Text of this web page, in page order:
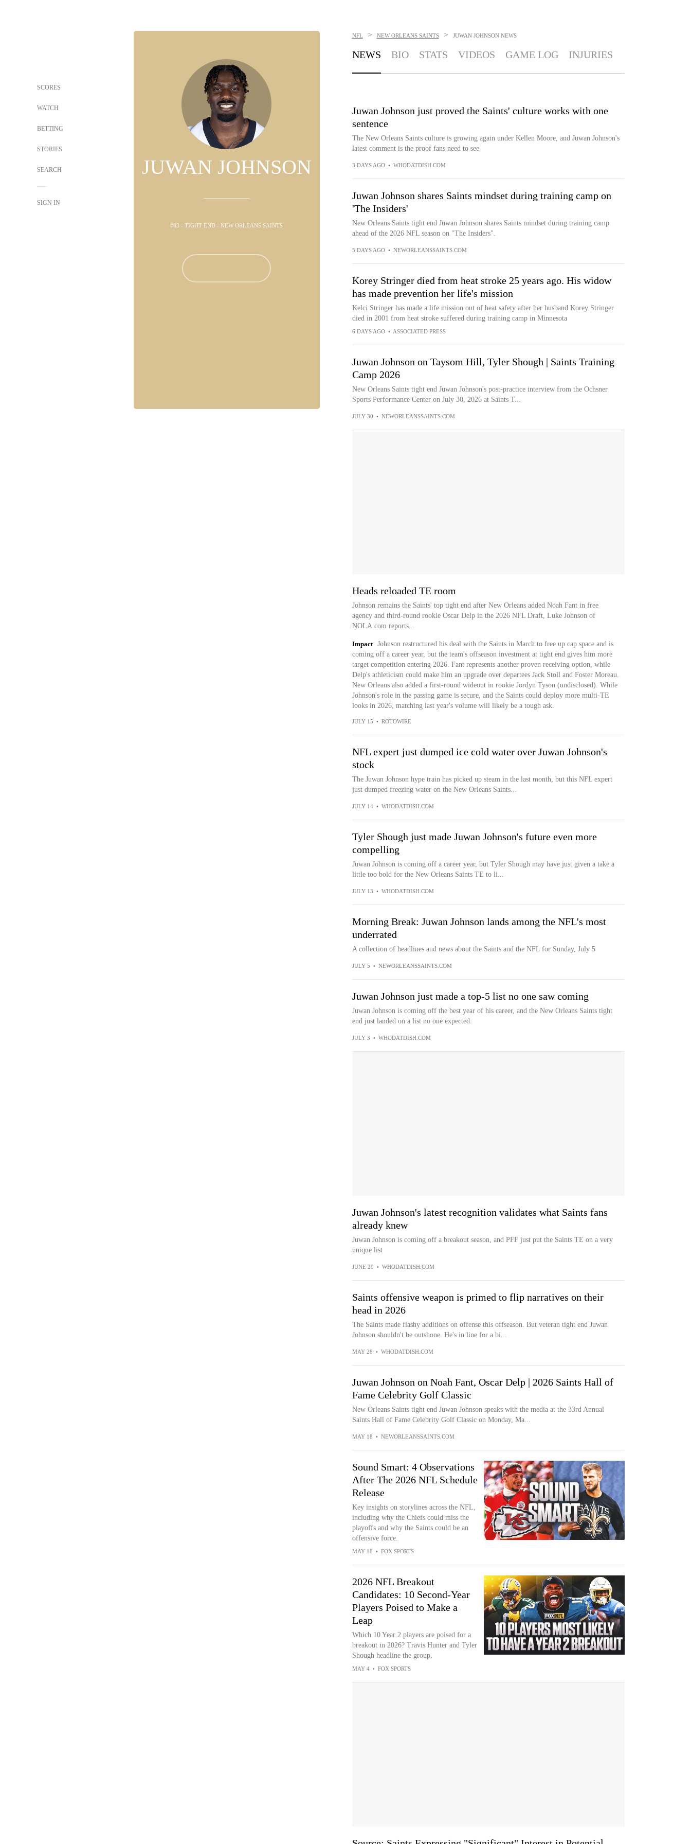
SCORES
WATCH
BETTING
STORIES
SEARCH
SIGN IN
JUWAN JOHNSON
#83 - TIGHT END - NEW ORLEANS SAINTS
NFL > NEW ORLEANS SAINTS > JUWAN JOHNSON NEWS
NEWS BIO STATS VIDEOS GAME LOG INJURIES
Juwan Johnson just proved the Saints' culture works with one
sentence
The New Orleans Saints culture is growing again under Kellen Moore, and Juwan Johnson's
latest comment is the proof fans need to see
3 DAYS AGO • WHODATDISH.COM
Juwan Johnson shares Saints mindset during training camp on
'The Insiders'
New Orleans Saints tight end Juwan Johnson shares Saints mindset during training camp
ahead of the 2026 NFL season on "The Insiders".
5 DAYS AGO • NEWORLEANSSAINTS.COM
Korey Stringer died from heat stroke 25 years ago. His widow
has made prevention her life's mission
Kelci Stringer has made a life mission out of heat safety after her husband Korey Stringer
died in 2001 from heat stroke suffered during training camp in Minnesota
6 DAYS AGO • ASSOCIATED PRESS
Juwan Johnson on Taysom Hill, Tyler Shough | Saints Training
Camp 2026
New Orleans Saints tight end Juwan Johnson's post-practice interview from the Ochsner
Sports Performance Center on July 30, 2026 at Saints T...
JULY 30 • NEWORLEANSSAINTS.COM
Heads reloaded TE room
Johnson remains the Saints' top tight end after New Orleans added Noah Fant in free
agency and third-round rookie Oscar Delp in the 2026 NFL Draft, Luke Johnson of
NOLA.com reports...
Impact
Johnson restructured his deal with the Saints in March to free up cap space and is
coming off a career year, but the team's offseason investment at tight end gives him more
target competition entering 2026. Fant represents another proven receiving option, while
Delp's athleticism could make him an upgrade over departees Jack Stoll and Foster Moreau.
New Orleans also added a first-round wideout in rookie Jordyn Tyson (undisclosed). While
Johnson's role in the passing game is secure, and the Saints could deploy more multi-TE
looks in 2026, matching last year's volume will likely be a tough ask.
JULY 15 • ROTOWIRE
NFL expert just dumped ice cold water over Juwan Johnson's
stock
The Juwan Johnson hype train has picked up steam in the last month, but this NFL expert
just dumped freezing water on the New Orleans Saints...
JULY 14 • WHODATDISH.COM
Tyler Shough just made Juwan Johnson's future even more
compelling
Juwan Johnson is coming off a career year, but Tyler Shough may have just given a take a
little too bold for the New Orleans Saints TE to li...
JULY 13 • WHODATDISH.COM
Morning Break: Juwan Johnson lands among the NFL's most
underrated
A collection of headlines and news about the Saints and the NFL for Sunday, July 5
JULY 5 • NEWORLEANSSAINTS.COM
Juwan Johnson just made a top-5 list no one saw coming
Juwan Johnson is coming off the best year of his career, and the New Orleans Saints tight
end just landed on a list no one expected.
JULY 3 • WHODATDISH.COM
Juwan Johnson's latest recognition validates what Saints fans
already knew
Juwan Johnson is coming off a breakout season, and PFF just put the Saints TE on a very
unique list
JUNE 29 • WHODATDISH.COM
Saints offensive weapon is primed to flip narratives on their
head in 2026
The Saints made flashy additions on offense this offseason. But veteran tight end Juwan
Johnson shouldn't be outshone. He's in line for a bi...
MAY 28 • WHODATDISH.COM
Juwan Johnson on Noah Fant, Oscar Delp | 2026 Saints Hall of
Fame Celebrity Golf Classic
New Orleans Saints tight end Juwan Johnson speaks with the media at the 33rd Annual
Saints Hall of Fame Celebrity Golf Classic on Monday, Ma...
MAY 18 • NEWORLEANSSAINTS.COM
Sound Smart: 4 Observations
After The 2026 NFL Schedule
Release
Key insights on storylines across the NFL,
including why the Chiefs could miss the
playoffs and why the Saints could be an
offensive force.
MAY 18 • FOX SPORTS
2026 NFL Breakout
Candidates: 10 Second-Year
Players Poised to Make a
Leap
Which 10 Year 2 players are poised for a
breakout in 2026? Travis Hunter and Tyler
Shough headline the group.
MAY 4 • FOX SPORTS